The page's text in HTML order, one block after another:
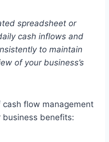
spreadsheet or
cash inflows and
to maintain
of your business’s
flow management
benefits: